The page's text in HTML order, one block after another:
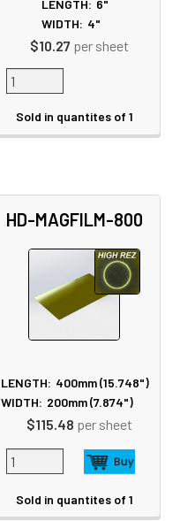
LENGTH: 6"
WIDTH: 4"
$10.27 per sheet
Sold in quantites of 1
HD-MAGFILM-800
LENGTH: 400mm (15.748")
WIDTH: 200mm (7.874")
$115.48 per sheet
Sold in quantites of 1